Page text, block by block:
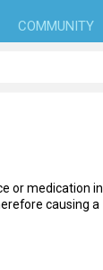
COMMUNITY
or medication in
causing a